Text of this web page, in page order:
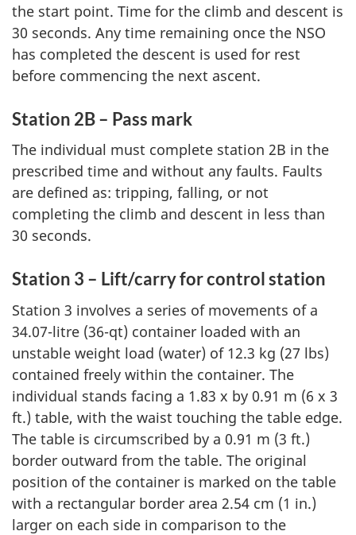
the start point. Time for the climb and descent is
30 seconds. Any time remaining once the NSO
has completed the descent is used for rest
before commencing the next ascent.
Station 2B – Pass mark
The individual must complete station 2B in the
prescribed time and without any faults. Faults
are defined as: tripping, falling, or not
completing the climb and descent in less than
30 seconds.
Station 3 – Lift/carry for control station
Station 3 involves a series of movements of a
34.07-litre (36-qt) container loaded with an
unstable weight load (water) of 12.3 kg (27 lbs)
contained freely within the container. The
individual stands facing a 1.83 x by 0.91 m (6 x 3
ft.) table, with the waist touching the table edge.
The table is circumscribed by a 0.91 m (3 ft.)
border outward from the table. The original
position of the container is marked on the table
with a rectangular border area 2.54 cm (1 in.)
larger on each side in comparison to the